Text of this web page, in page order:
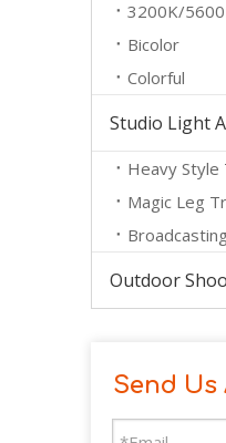
3200K/
Bicolor
Colorful
Studio Light
Heavy Style
Magic Leg
Outdoor
Send Us